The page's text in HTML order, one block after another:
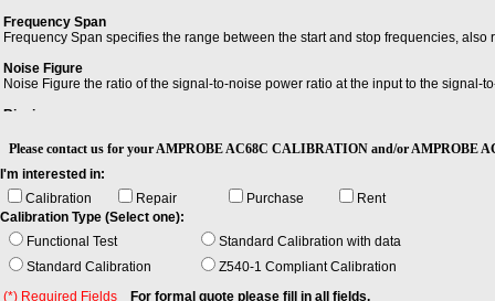
Frequency Span
Frequency Span specifies the range between the start and stop frequencies, also
Noise Figure
Noise Figure the ratio of the signal-to-noise power ratio at the input to the signal-
Ringing
Please contact us for your AMPROBE AC68C CALIBRATION and/or AMPROBE
I'm interested in:
Calibration
Repair Purchase
Rent
Calibration Type (Select one):
Functional Test
Standard Calibration with data
Standard Calibration
Z540-1 Compliant Calibration
(*) Required Fields
For formal quote please fill in all fields.